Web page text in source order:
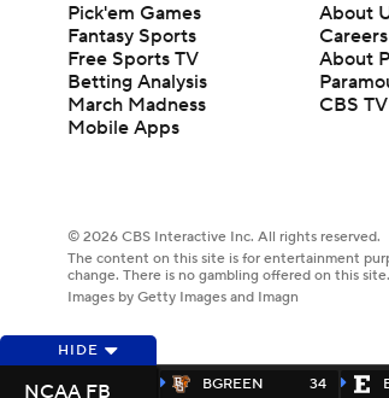
HIDE
BGREEN
34
NCAA FB
Pick'em Games
Fantasy Sports
Free Sports TV
Betting Analysis
March Madness
Mobile Apps
About
Careers
About
CBS TV
© 2026 CBS Interactive Inc. All rights reserved.
The content on this site is for entertainment
change. There is no gambling offered on this
Images by Getty Images and Imagn